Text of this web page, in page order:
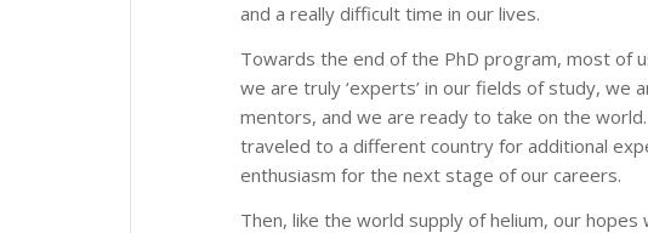
and a really difficult time in our lives.
Towards the end of the PhD program, most of
we are truly ‘experts’ in our fields of study, we
mentors, and we are ready to take on the
traveled to a different country for additional
enthusiasm for the next stage of our careers.
Then, like the world supply of helium, our hopes